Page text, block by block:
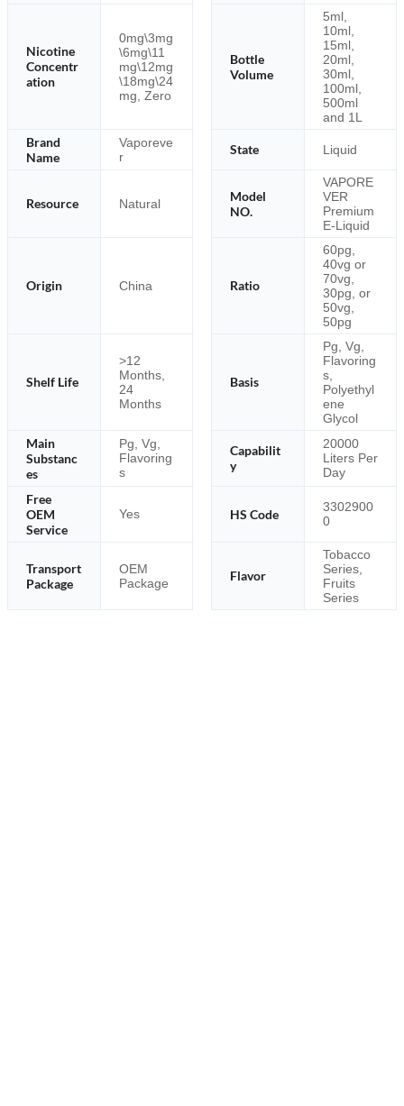
Nicotine
Concentr
ation
0mg\3mg
\6mg\11
mg\12mg
\18mg\24
mg, Zero
Bottle
Volume
5ml,
10ml,
15ml,
20ml,
30ml,
100ml,
500ml
and 1L
Brand
Name
Vaporeve
r
State Liquid
Resource Natural
Model
NO.
VAPORE
VER
Premium
E-Liquid
Origin China Ratio
60pg,
40vg or
70vg,
30pg, or
50vg,
50pg
Shelf Life
>12
Months,
24
Months
Basis
Pg, Vg,
Flavoring
s,
Polyethyl
ene
Glycol
Main
Substanc
es
Pg, Vg,
Flavoring
s
Capabilit
y
20000
Liters Per
Day
Free
OEM
Service
Yes HS Code
3302900
0
Transport
Package
OEM
Package
Flavor
Tobacco
Series,
Fruits
Series